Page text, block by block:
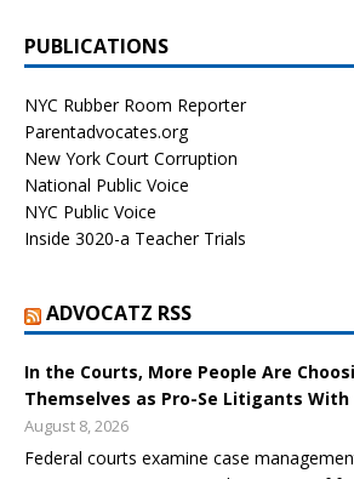
PUBLICATIONS
NYC Rubber Room Reporter
Parentadvocates.org
New York Court Corruption
National Public Voice
NYC Public Voice
Inside 3020-a Teacher Trials
ADVOCATZ RSS
In the Courts, More People Are
Themselves as Pro-Se Litigants
August 8, 2026
Federal courts examine case